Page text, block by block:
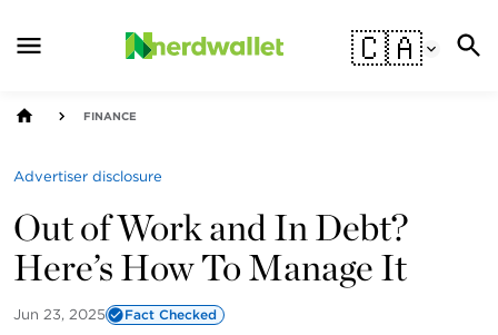
🇨🇦
FINANCE
Advertiser disclosure
Out of Work and In Debt?
Here’s How To Manage It
Jun 23, 2025 Fact Checked